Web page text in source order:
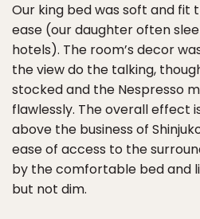
Our king bed was soft and fit
ease (our daughter often
hotels). The room’s decor
the view do the talking,
stocked and the Nespresso
flawlessly. The overall effect
above the business of
ease of access to the
by the comfortable bed and
but not dim.